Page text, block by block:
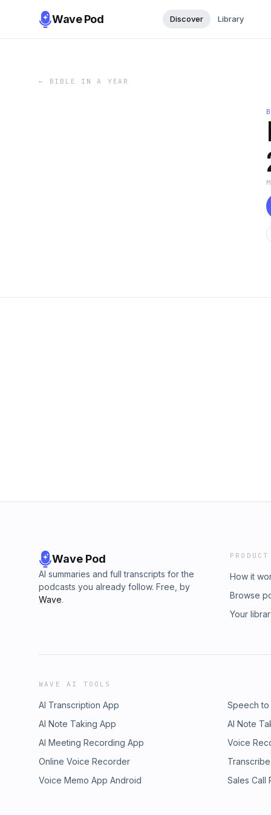
Wave Pod Discover Library
← BIBLE IN A YEAR
Wave Pod
AI summaries and full transcripts for the
podcasts you already follow. Free, by
Wave.
PRODUCT
How it
Browse
Your
WAVE AI TOOLS
AI Transcription App
Speech
AI Note Taking App
AI Note
AI Meeting Recording App
Voice
Online Voice Recorder
Voice Memo App Android
Sales Call